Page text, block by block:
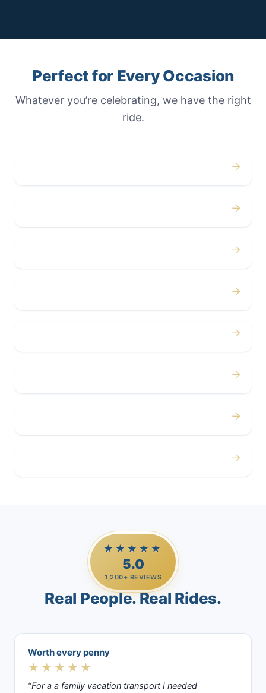
Perfect for Every Occasion
Whatever you’re celebrating, we have the right
ride.
→
→
→
→
→
→
→
→
★★★★★
5.0
1,200+ REVIEWS
Real People. Real Rides.
Worth every penny
★★★★★
“For a a family vacation transport I needed